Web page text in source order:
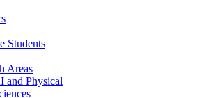
Students
Areas
and Physical